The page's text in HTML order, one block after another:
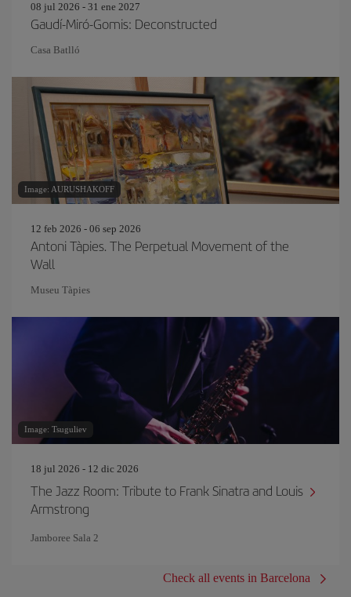
08 jul 2026 - 31 ene 2027
Gaudí-Miró-Gomis: Deconstructed
Casa Batlló
Image: AURUSHAKOFF
12 feb 2026 - 06 sep 2026
Antoni Tàpies. The Perpetual Movement of the
Wall
Museu Tàpies
Image: Tsuguliev
18 jul 2026 - 12 dic 2026
The Jazz Room: Tribute to Frank Sinatra and Louis
Armstrong
Jamboree Sala 2
Check all events in Barcelona